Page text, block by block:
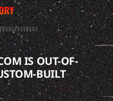
IS OUT-OF-
BUILT